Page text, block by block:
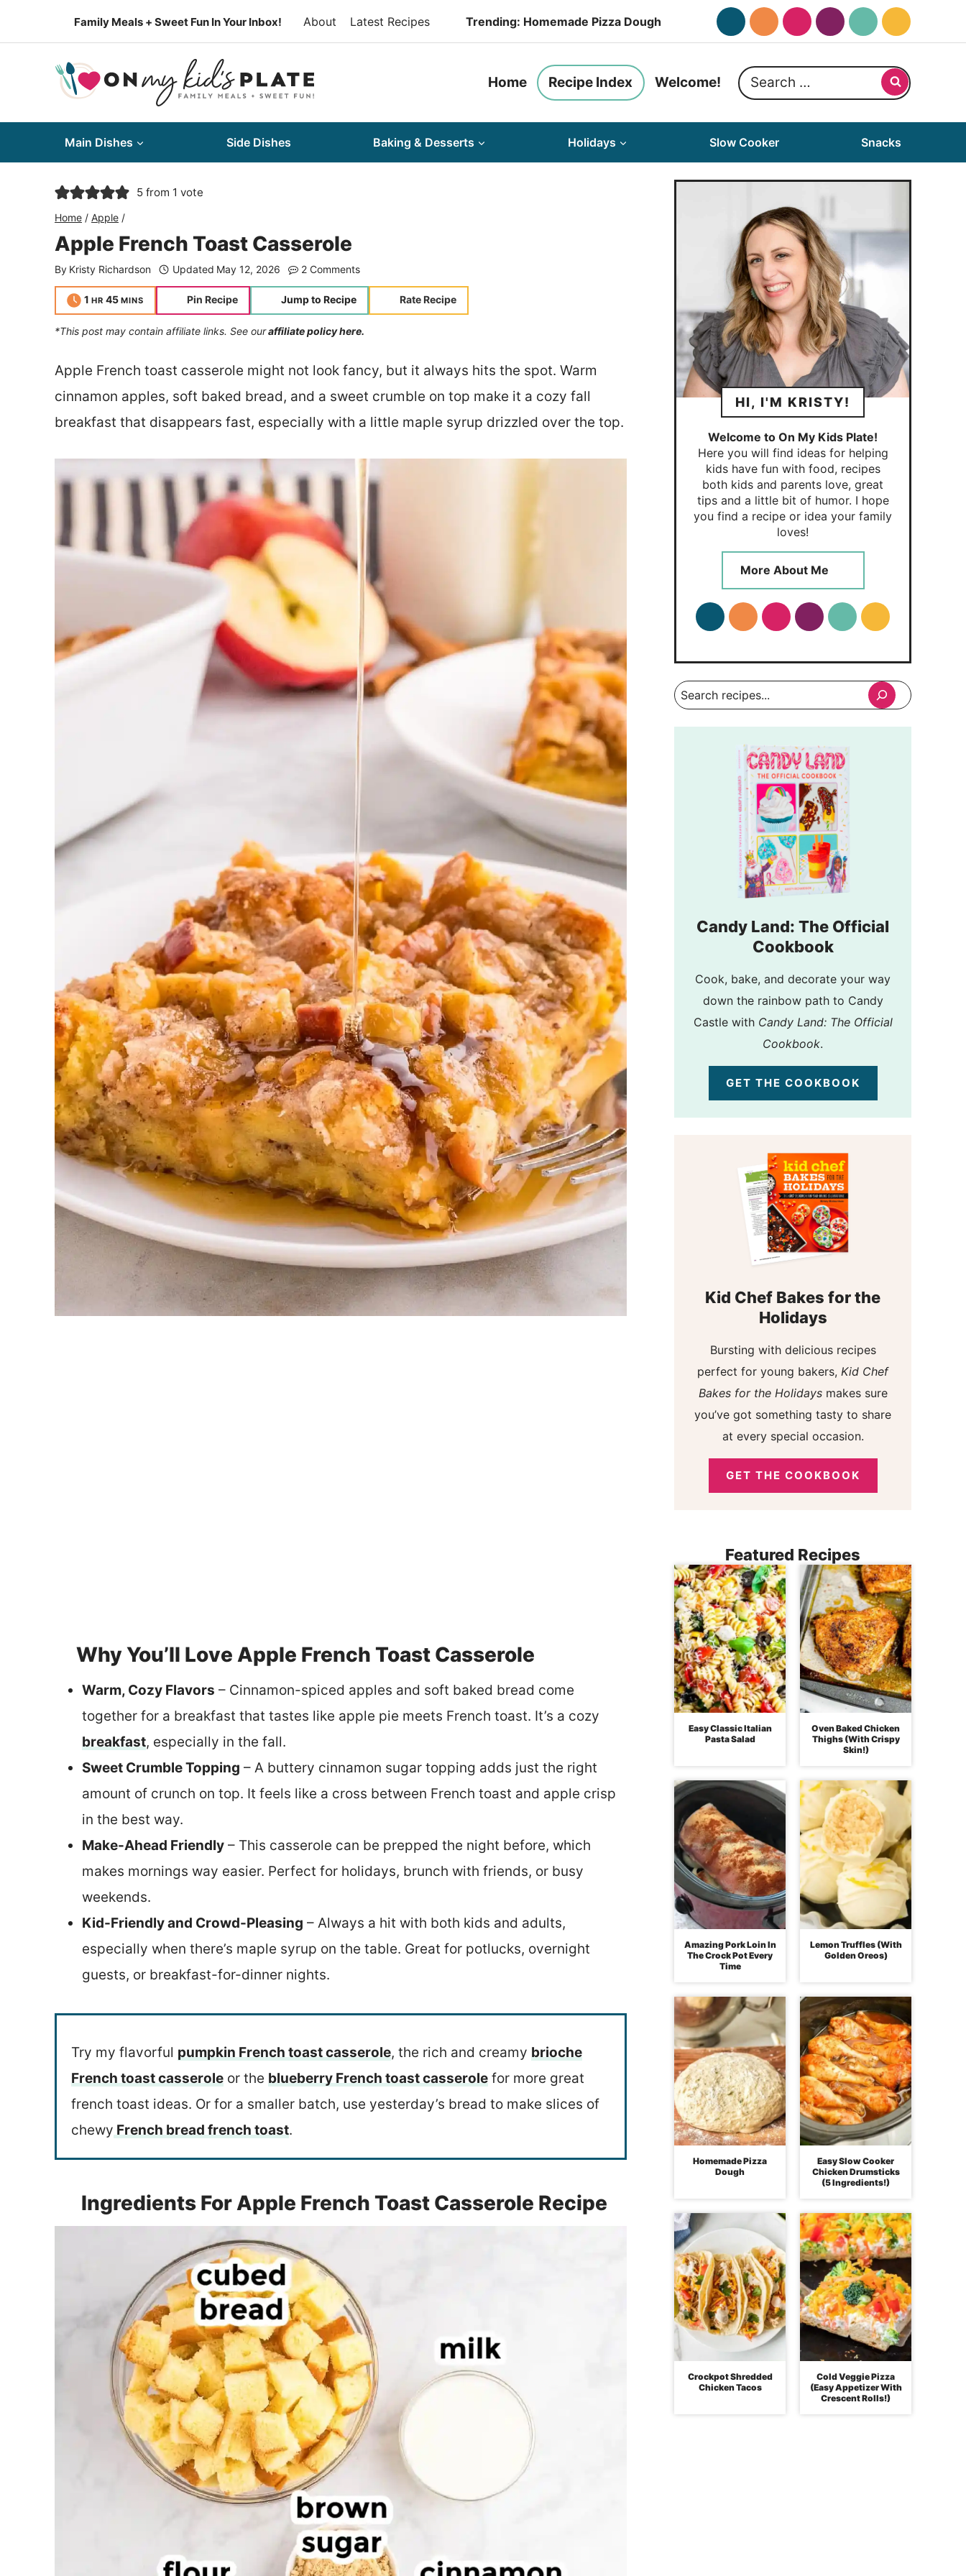
Family Meals + Sweet Fun In Your Inbox! About Latest Recipes Trending: Homemade Pizza Dough
Home Recipe Index Welcome!
Search
for:
Main Dishes Side Dishes Baking & Desserts Holidays Slow Cooker Snacks
5 from 1 vote
Home / Apple /
Apple French Toast Casserole
By Kristy Richardson Updated May 12, 2026 2 Comments
1 hour
HR 45minutes
MINS Pin Recipe Jump to Recipe Rate Recipe
*This post may contain affiliate links. See ouraffiliate policy here.
Apple French toast casserole might not look fancy, but it always hits the spot. Warm
cinnamon apples, soft baked bread, and a sweet crumble on top make it a cozy fall
breakfast that disappears fast, especially with a little maple syrup drizzled over the top.
Why You’ll Love Apple French Toast Casserole
Warm, Cozy Flavors – Cinnamon-spiced apples and soft baked bread come
together for a breakfast that tastes like apple pie meets French toast. It’s a cozy
breakfast, especially in the fall.
Sweet Crumble Topping – A buttery cinnamon sugar topping adds just the right
amount of crunch on top. It feels like a cross between French toast and apple crisp
in the best way.
Make-Ahead Friendly – This casserole can be prepped the night before, which
makes mornings way easier. Perfect for holidays, brunch with friends, or busy
weekends.
Kid-Friendly and Crowd-Pleasing – Always a hit with both kids and adults,
especially when there’s maple syrup on the table. Great for potlucks, overnight
guests, or breakfast-for-dinner nights.
Try my flavorful pumpkin French toast casserole, the rich and creamy brioche
French toast casserole or the blueberry French toast casserole for more great
french toast ideas. Or for a smaller batch, use yesterday’s bread to make slices of
chewy French bread french toast.
Ingredients For Apple French Toast Casserole Recipe
HI, I'M KRISTY!
Welcome to On My Kids Plate!
Here you will find ideas for helping
kids have fun with food, recipes
both kids and parents love, great
tips and a little bit of humor. I hope
you find a recipe or idea your family
loves!
More About Me
Search
Candy Land: The Official
Cookbook
Cook, bake, and decorate your way
down the rainbow path to Candy
Castle with Candy Land: The Official
Cookbook.
GET THE COOKBOOK
Kid Chef Bakes for the
Holidays
Bursting with delicious recipes
perfect for young bakers, Kid Chef
Bakes for the Holidaysmakes sure
you’ve got something tasty to share
at every special occasion.
GET THE COOKBOOK
Featured Recipes
Easy Classic Italian
Pasta Salad
Oven Baked Chicken
Thighs (With Crispy
Skin!)
Amazing Pork Loin In
The Crock Pot Every
Time
Lemon Truffles (With
Golden Oreos)
Homemade Pizza
Dough
Easy Slow Cooker
Chicken Drumsticks
(5 Ingredients!)
Crockpot Shredded
Chicken Tacos
Cold Veggie Pizza
(Easy Appetizer With
Crescent Rolls!)